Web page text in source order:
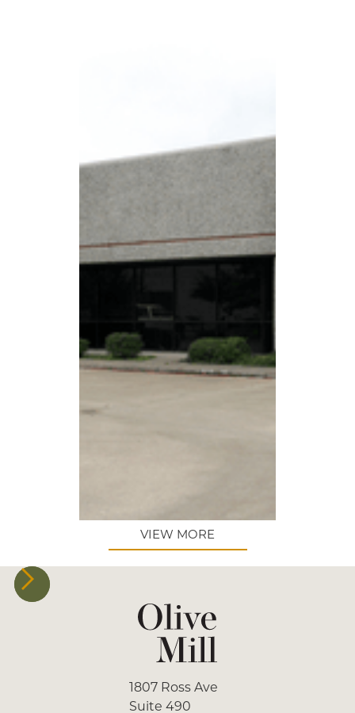
VIEW MORE
1807 Ross Ave
Suite 490